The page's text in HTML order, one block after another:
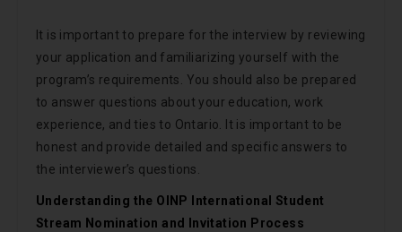
It is important to prepare for the interview by reviewing
your application and familiarizing yourself with the
program’s requirements. You should also be prepared
to answer questions about your education, work
experience, and ties to Ontario. It is important to be
honest and provide detailed and specific answers to
the interviewer’s questions.
Understanding the OINP International Student
Stream Nomination and Invitation Process